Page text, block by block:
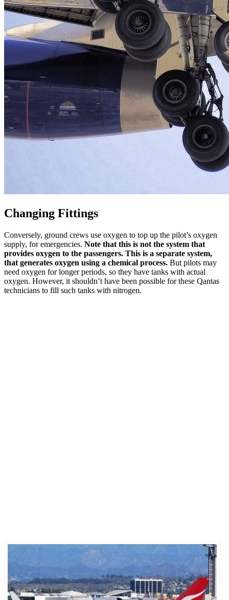
Changing Fittings
Conversely, ground crews use oxygen to top up the pilot’s oxygen
supply, for emergencies. Note that this is not the system that
provides oxygen to the passengers. This is a separate system,
that generates oxygen using a chemical process. But pilots may
need oxygen for longer periods, so they have tanks with actual
oxygen. However, it shouldn’t have been possible for these Qantas
technicians to fill such tanks with nitrogen.